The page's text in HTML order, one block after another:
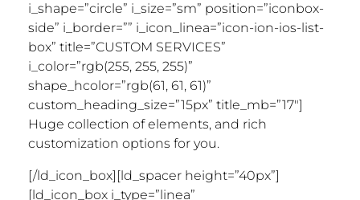
i_shape=”circle” i_size=”sm” position=”iconbox-
side” i_border=”” i_icon_linea=”icon-ion-ios-list-
box” title=”CUSTOM SERVICES”
i_color=”rgb(255, 255, 255)”
shape_hcolor=”rgb(61, 61, 61)”
custom_heading_size=”15px” title_mb=”17″]
Huge collection of elements, and rich
customization options for you.
[/ld_icon_box][ld_spacer height=”40px”]
[ld_icon_box i_type=”linea”